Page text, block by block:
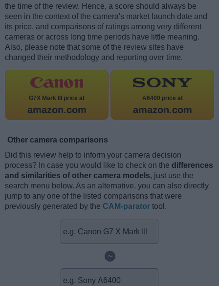
the time of the review. Hence, a score should always be
seen in the context of the camera's market launch date and
its price, and comparisons of ratings among very different
cameras or across long time periods have little meaning.
Also, please note that some of the review sites have
changed their methodology and reporting over time.
G7X Mark III price at
amazon.com
A6400 price at
amazon.com
Other camera comparisons
Did this review help to inform your camera decision
process? In case you would like to check on the differences
and similarities of other camera models, just use the
search menu below. As an alternative, you can also directly
jump to any one of the listed comparisons that were
previously generated by the CAM-parator tool.
~